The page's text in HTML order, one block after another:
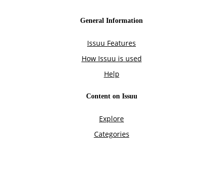
General Information
Issuu Features
How Issuu is used
Help
Content on Issuu
Explore
Categories